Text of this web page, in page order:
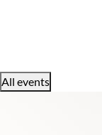
All events